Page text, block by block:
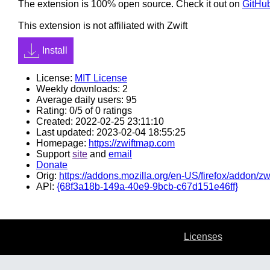
The extension is 100% open source. Check it out on
This extension is not affiliated with Zwift
Install
License: MIT License
Weekly downloads: 2
Average daily users: 95
Rating: 0/5 of 0 ratings
Created: 2022-02-25 23:11:10
Last updated: 2023-02-04 18:55:25
Homepage: https://zwiftmap.com
Supportsite and email
Donate
Orig: https://addons.mozilla.org/en-US/firefox/addon/
API: {68f3a18b-149a-40e9-9bcb-c67d151e46ff}
Licenses